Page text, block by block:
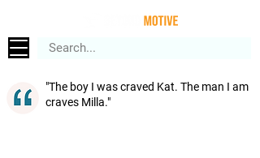
"The boy I was craved Kat. The man I am
craves Milla."